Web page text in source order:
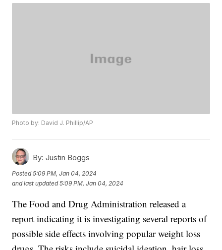
Photo by: David J. Phillip/AP
By: Justin Boggs
Posted5:09 PM, Jan 04, 2024
and last updated 5:09 PM, Jan 04, 2024
The Food and Drug Administration released a
report indicating it is investigating several reports of
possible side effects involving popular weight loss